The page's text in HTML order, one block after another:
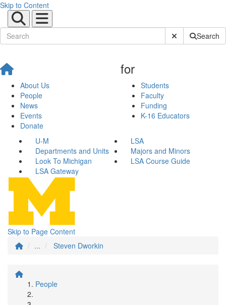
Skip to Content
Submit SiteSearch
About Us
People
News
Events
Donate
for
Students
Faculty
Funding
K-16 Educators
U-M
LSA
Departments and Units
Majors and Minors
Look To Michigan
LSA Course Guide
LSA Gateway
Skip to Page Content
...
Steven Dworkin
People